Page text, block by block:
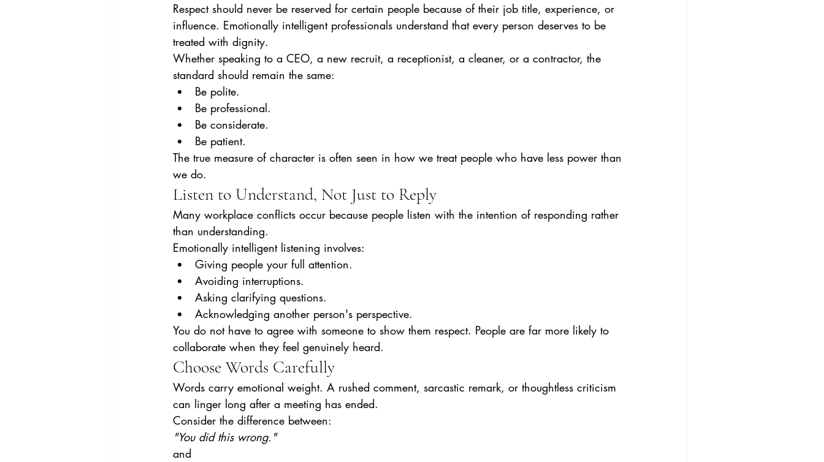
Respect should never be reserved for certain people because of their job title, experience, or
influence. Emotionally intelligent professionals understand that every person deserves to be
treated with dignity.
Whether speaking to a CEO, a new recruit, a receptionist, a cleaner, or a contractor, the
standard should remain the same:
Be polite.
Be professional.
Be considerate.
Be patient.
The true measure of character is often seen in how we treat people who have less power than
we do.
Listen to Understand, Not Just to Reply
Many workplace conflicts occur because people listen with the intention of responding rather
than understanding.
Emotionally intelligent listening involves:
Giving people your full attention.
Avoiding interruptions.
Asking clarifying questions.
Acknowledging another person's perspective.
You do not have to agree with someone to show them respect. People are far more likely to
collaborate when they feel genuinely heard.
Choose Words Carefully
Words carry emotional weight. A rushed comment, sarcastic remark, or thoughtless criticism
can linger long after a meeting has ended.
Consider the difference between:
"You did this wrong."
and